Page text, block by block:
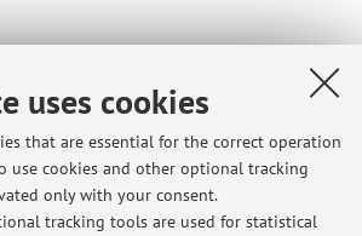
uses cookies
that are essential for the correct operation
use cookies and other optional tracking
only with your consent.
tracking tools are used for statistical
receive students virtually by making